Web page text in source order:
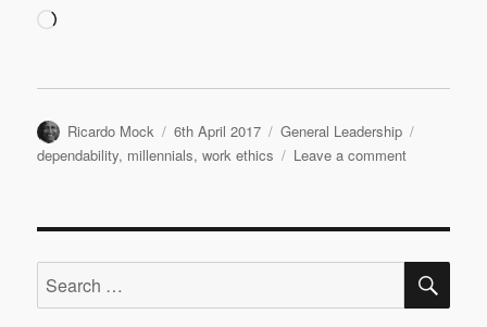
Loading…
Author
Ricardo Mock
Posted
on
6th April 2017 Categories
General Leadership
dependability, millennials,work ethics Leave a commenton
Ethics…
Search
for: